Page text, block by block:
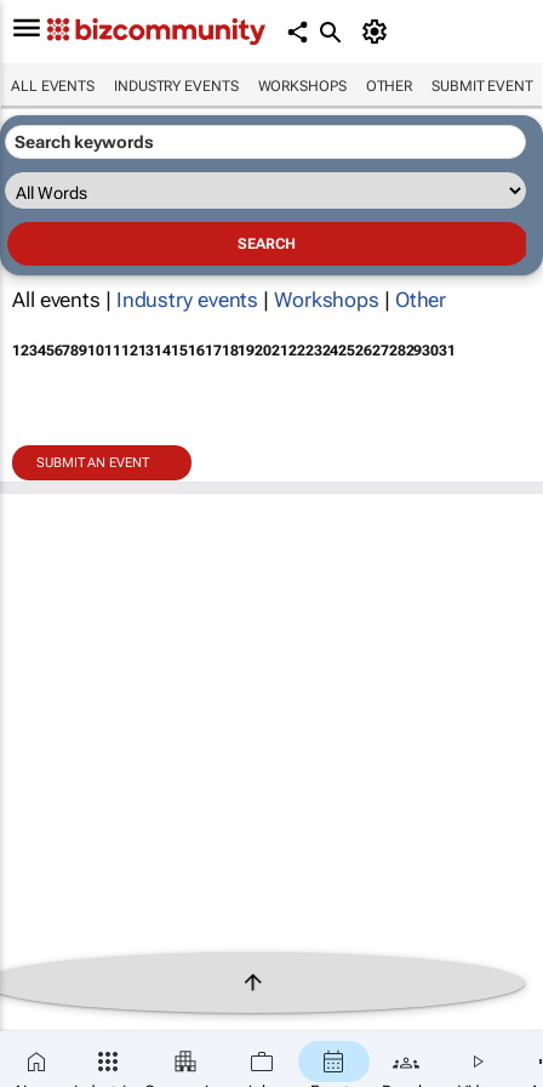
ALL EVENTS INDUSTRY EVENTS WORKSHOPS OTHER SUBMIT EVENT
All events | Industry events | Workshops | Other
12345678910111213141516171819202122232425262728293031
SUBMIT AN EVENT